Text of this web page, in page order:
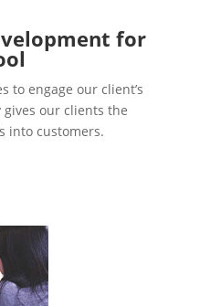
for
to engage our client’s
our clients the
into customers.